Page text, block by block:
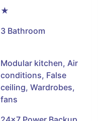
★
3 Bathroom
Modular kitchen, Air
conditions, False
ceiling, Wardrobes,
fans